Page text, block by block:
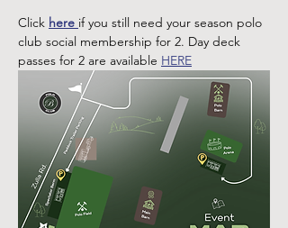
Click here if you still need your season polo
club social membership for 2. Day deck
passes for 2 are available HERE